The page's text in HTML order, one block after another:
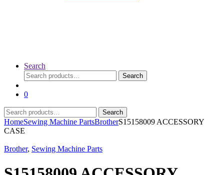
Search
Search
for:
Search
0
Search
for:
Search
HomeSewing Machine PartsBrotherS15158009 ACCESSORY
CASE
Brother, Sewing Machine Parts